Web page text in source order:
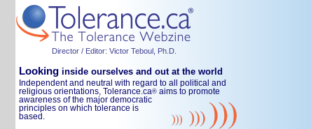
Director / Editor: Victor Teboul, Ph.D.
Looking inside ourselves and out at the world
Independent and neutral with regard to all political and
religious orientations, Tolerance.ca® aims to promote
awareness of the major democratic
principles on which tolerance is
based.